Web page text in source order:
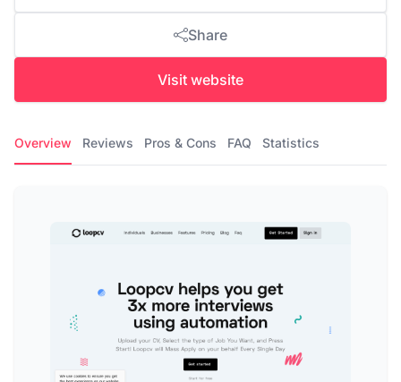
Share
Visit website
Overview Reviews Pros & Cons FAQ Statistics